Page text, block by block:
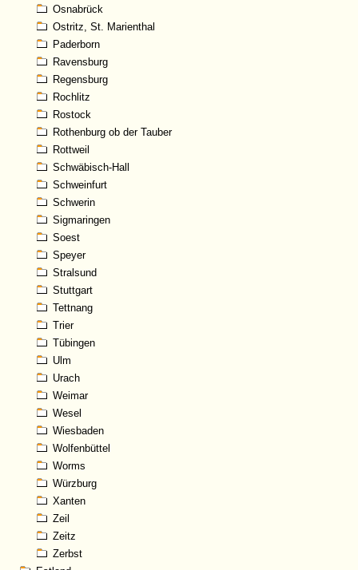
Osnabrück
Ostritz, St. Marienthal
Paderborn
Ravensburg
Regensburg
Rochlitz
Rostock
Rothenburg ob der Tauber
Rottweil
Schwäbisch-Hall
Schweinfurt
Schwerin
Sigmaringen
Soest
Speyer
Stralsund
Stuttgart
Tettnang
Trier
Tübingen
Ulm
Urach
Weimar
Wesel
Wiesbaden
Wolfenbüttel
Worms
Würzburg
Xanten
Zeil
Zeitz
Zerbst